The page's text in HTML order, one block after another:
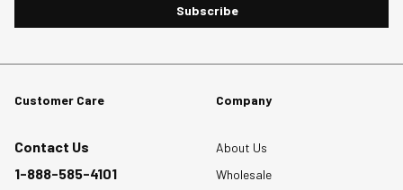
Subscribe
Customer Care
Contact Us
1-888-585-4101
Company
About Us
Wholesale